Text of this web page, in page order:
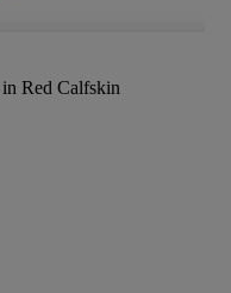
Red Calfskin